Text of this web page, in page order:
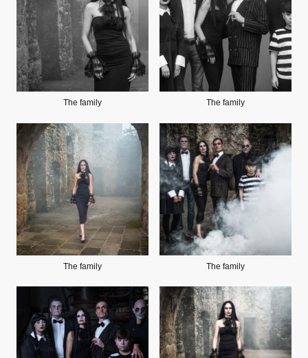
The family The family
The family The family